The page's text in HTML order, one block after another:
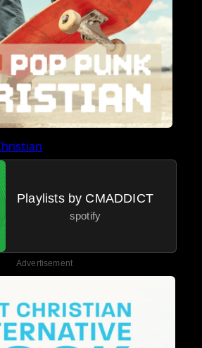
Playlists by CMADDICT
spotify
Advertisement